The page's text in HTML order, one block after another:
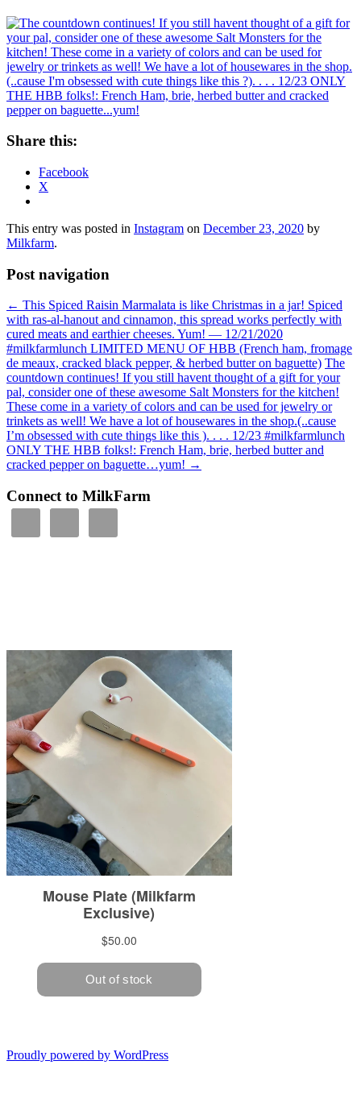
Share this:
Facebook
X
This entry was posted in Instagram on December 23, 2020 by
Milkfarm.
Post navigation
← This Spiced Raisin Marmalata is like Christmas in a jar! Spiced
with ras-al-hanout and cinnamon, this spread works perfectly with
cured meats and earthier cheeses. Yum! — 12/21/2020
#milkfarmlunch LIMITED MENU OF HBB (French ham, fromage
de meaux, cracked black pepper, & herbed butter on baguette) The
countdown continues! If you still havent thought of a gift for your
pal, consider one of these awesome Salt Monsters for the kitchen!
These come in a variety of colors and can be used for jewelry or
trinkets as well! We have a lot of housewares in the shop.(..cause
I’m obsessed with cute things like this ). . . . 12/23 #milkfarmlunch
ONLY THE HBB folks!: French Ham, brie, herbed butter and
cracked pepper on baguette…yum! →
Connect to MilkFarm
Proudly powered by WordPress